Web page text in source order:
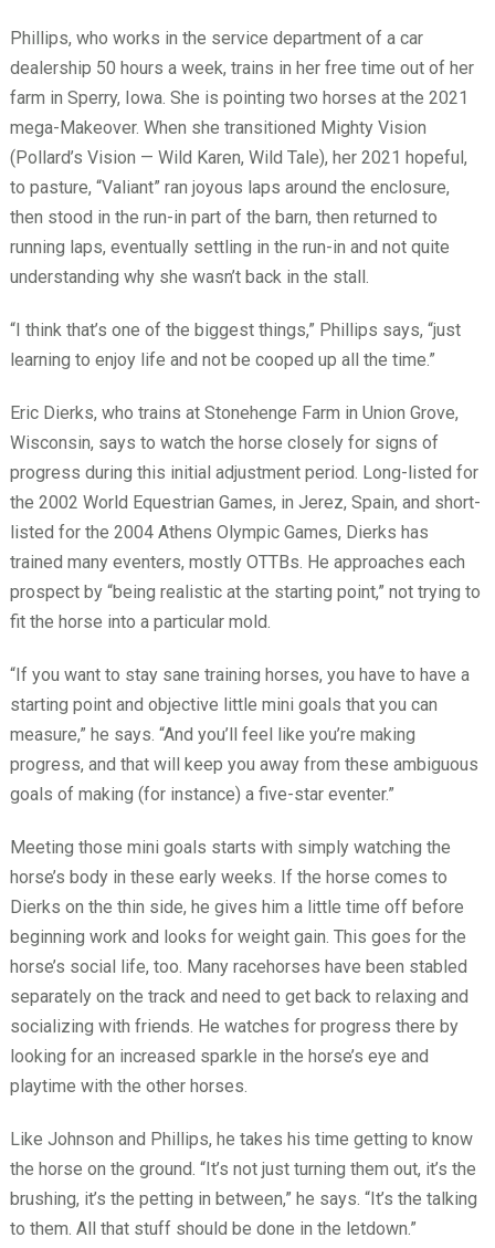
Phillips, who works in the service department of a car
dealership 50 hours a week, trains in her free time out of her
farm in Sperry, Iowa. She is pointing two horses at the 2021
mega-Makeover. When she transitioned Mighty Vision
(Pollard’s Vision — Wild Karen, Wild Tale), her 2021 hopeful,
to pasture, “Valiant” ran joyous laps around the enclosure,
then stood in the run-in part of the barn, then returned to
running laps, eventually settling in the run-in and not quite
understanding why she wasn’t back in the stall.
“I think that’s one of the biggest things,” Phillips says, “just
learning to enjoy life and not be cooped up all the time.”
Eric Dierks, who trains at Stonehenge Farm in Union Grove,
Wisconsin, says to watch the horse closely for signs of
progress during this initial adjustment period. Long-listed for
the 2002 World Equestrian Games, in Jerez, Spain, and short-
listed for the 2004 Athens Olympic Games, Dierks has
trained many eventers, mostly OTTBs. He approaches each
prospect by “being realistic at the starting point,” not trying to
fit the horse into a particular mold.
“If you want to stay sane training horses, you have to have a
starting point and objective little mini goals that you can
measure,” he says. “And you’ll feel like you’re making
progress, and that will keep you away from these ambiguous
goals of making (for instance) a five-star eventer.”
Meeting those mini goals starts with simply watching the
horse’s body in these early weeks. If the horse comes to
Dierks on the thin side, he gives him a little time off before
beginning work and looks for weight gain. This goes for the
horse’s social life, too. Many racehorses have been stabled
separately on the track and need to get back to relaxing and
socializing with friends. He watches for progress there by
looking for an increased sparkle in the horse’s eye and
playtime with the other horses.
Like Johnson and Phillips, he takes his time getting to know
the horse on the ground. “It’s not just turning them out, it’s the
brushing, it’s the petting in between,” he says. “It’s the talking
to them. All that stuff should be done in the letdown.”